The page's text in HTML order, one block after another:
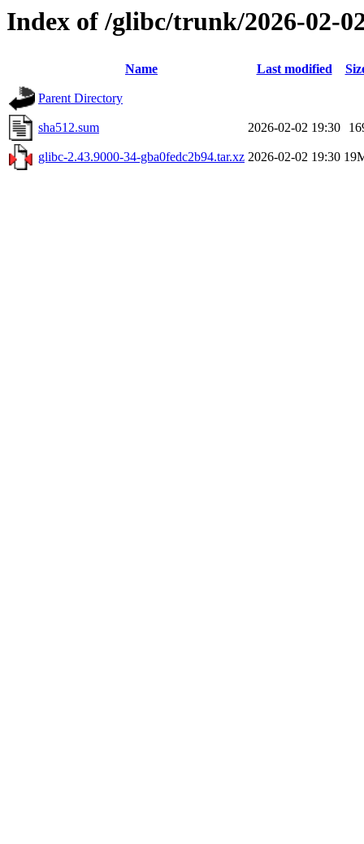
Index of /glibc/trunk/2026-02-
Name Last modified
Parent Directory
sha512.sum 2026-02-02 19:30
glibc-2.43.9000-34-gba0fedc2b94.tar.xz 2026-02-02 19:30